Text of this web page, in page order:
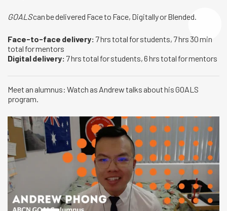
GOALScan be delivered Face to Face, Digitally or Blended.
Face-to-face delivery: 7 hrs total for students, 7 hrs 30 min
total for mentors
Digital delivery: 7 hrs total for students, 6 hrs total for mentors
Meet an alumnus: Watch as Andrew talks about his GOALS
program.